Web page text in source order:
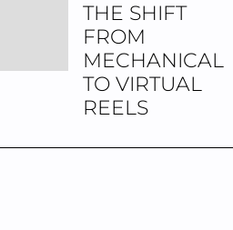
THE SHIFT
FROM
MECHANICAL
TO VIRTUAL
REELS